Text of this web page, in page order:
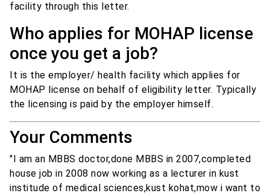
facility through this letter.
Who applies for MOHAP license
once you get a job?
It is the employer/ health facility which applies for
MOHAP license on behalf of eligibility letter. Typically
the licensing is paid by the employer himself.
Your Comments
"I am an MBBS doctor,done MBBS in 2007,completed
house job in 2008 now working as a lecturer in kust
institude of medical sciences,kust kohat,mow i want to